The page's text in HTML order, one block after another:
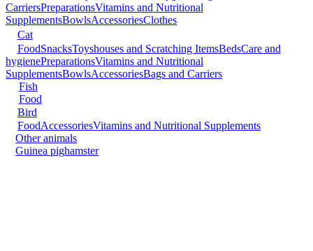
CarriersPreparationsVitamins and Nutritional
SupplementsBowlsAccessoriesClothes
Cat
FoodSnacksToyshouses and Scratching ItemsBedsCare and
hygienePreparationsVitamins and Nutritional
SupplementsBowlsAccessoriesBags and Carriers
Fish
Food
Bird
FoodAccessoriesVitamins and Nutritional Supplements
Other animals
Guinea pighamster